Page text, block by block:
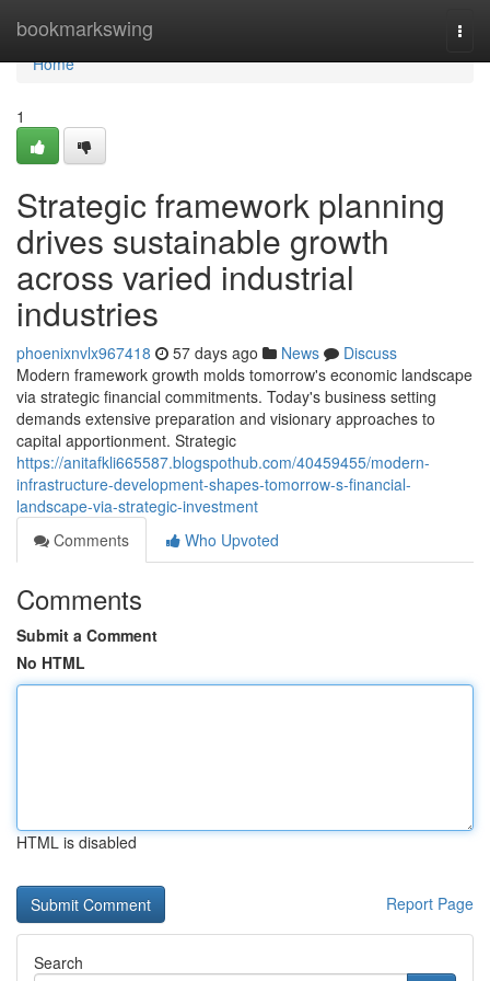
bookmarkswing
Home
Home
1
Strategic framework planning
drives sustainable growth
across varied industrial
industries
phoenixnvlx967418 57 days ago News
Discuss
Modern framework growth molds tomorrow's economic landscape
via strategic financial commitments. Today's business setting
demands extensive preparation and visionary approaches to
capital apportionment. Strategic
https://anitafkli665587.blogspothub.com/40459455/modern-
infrastructure-development-shapes-tomorrow-s-financial-
landscape-via-strategic-investment
Comments
Who Upvoted
Comments
Submit a Comment
No HTML
HTML is disabled
Report Page
Search